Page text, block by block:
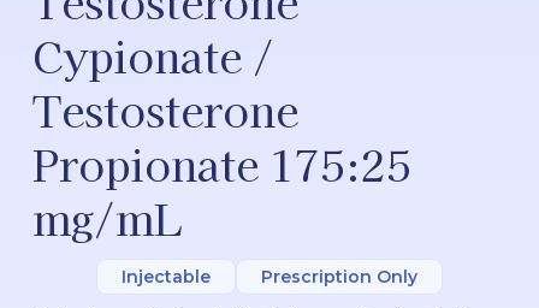
Injectable Prescription Only
Cypionate /
Testosterone
Propionate 175:25
mg/mL